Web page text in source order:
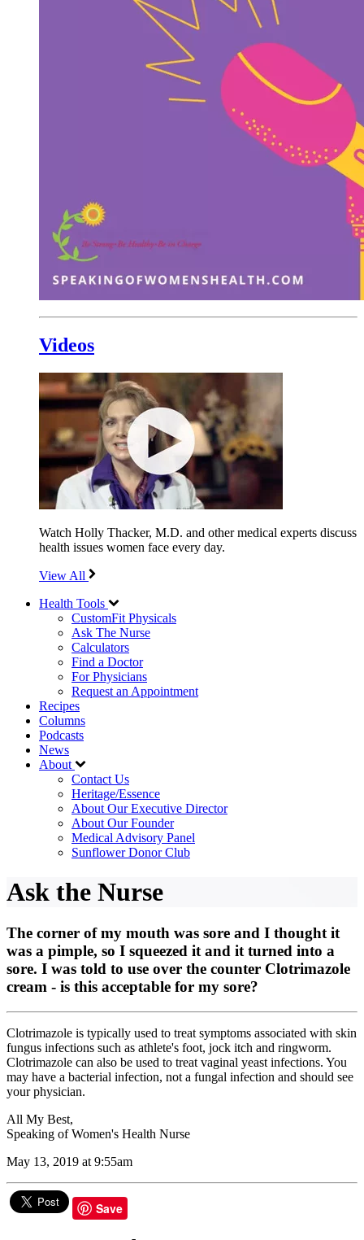
Videos
Watch Holly Thacker, M.D. and other medical experts discuss
health issues women face every day.
View All
Health Tools
CustomFit Physicals
Ask The Nurse
Calculators
Find a Doctor
For Physicians
Request an Appointment
Recipes
Columns
Podcasts
News
About
Contact Us
Heritage/Essence
About Our Executive Director
About Our Founder
Medical Advisory Panel
Sunflower Donor Club
Ask the Nurse
The corner of my mouth was sore and I thought it
was a pimple, so I squeezed it and it turned into a
sore. I was told to use over the counter Clotrimazole
cream - is this acceptable for my sore?
Clotrimazole is typically used to treat symptoms associated with skin
fungus infections such as athlete's foot, jock itch and ringworm.
Clotrimazole can also be used to treat vaginal yeast infections. You
may have a bacterial infection, not a fungal infection and should see
your physician.
All My Best,
Speaking of Women's Health Nurse
May 13, 2019 at 9:55am
Save